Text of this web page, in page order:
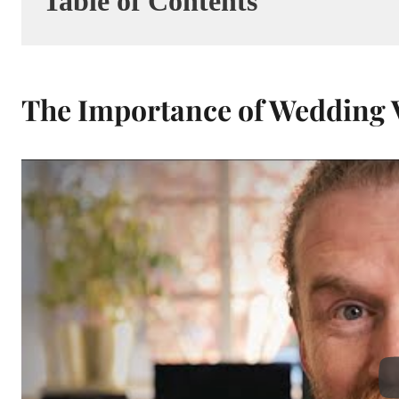
The Importance of Wedding